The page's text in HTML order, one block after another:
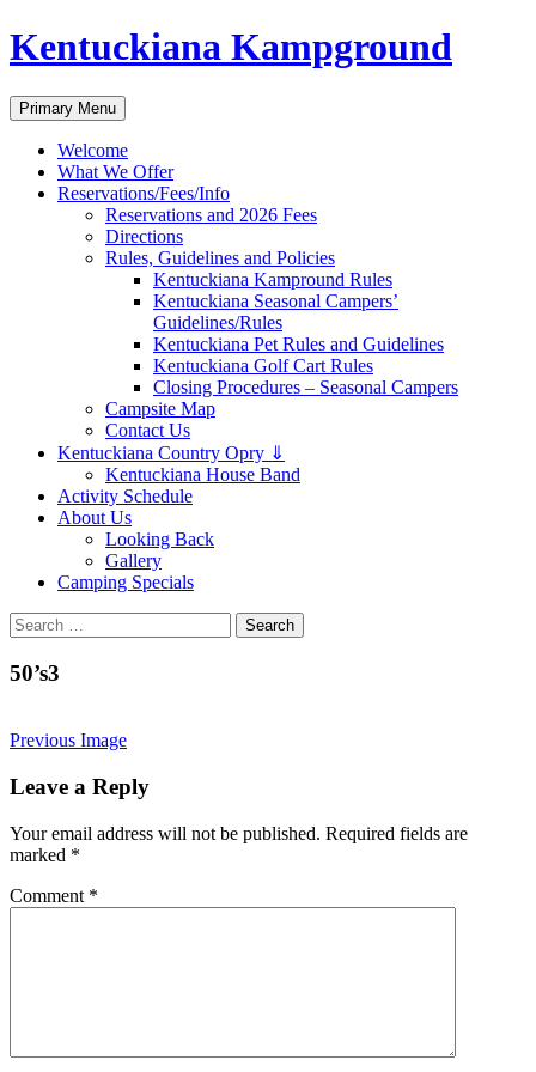
Skip
to
Kentuckiana Kampground
Search
Primary Menu
Welcome
What We Offer
Reservations/Fees/Info
Reservations and 2026 Fees
Directions
Rules, Guidelines and Policies
Kentuckiana Kampround Rules
Kentuckiana Seasonal Campers’
Guidelines/Rules
Kentuckiana Pet Rules and Guidelines
Kentuckiana Golf Cart Rules
Closing Procedures – Seasonal Campers
Campsite Map
Contact Us
Kentuckiana Country Opry ⇓
Kentuckiana House Band
Activity Schedule
About Us
Looking Back
Gallery
Camping Specials
Search
for:
50’s3
Previous Image
Leave a Reply
Your email address will not be published. Required fields are
marked *
Comment *